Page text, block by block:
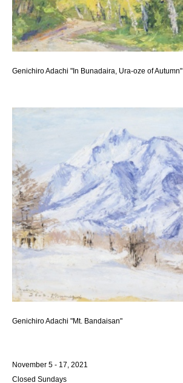
Genichiro Adachi "In Bunadaira, Ura-oze of Autumn"
Genichiro Adachi "Mt. Bandaisan"
November 5 - 17, 2021
Closed Sundays